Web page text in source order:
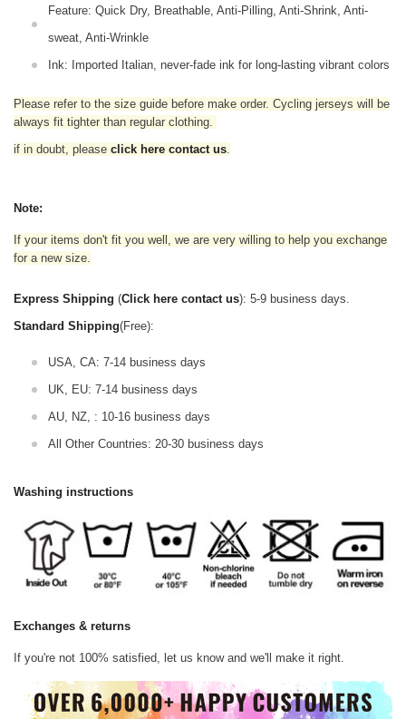
Feature: Quick Dry, Breathable, Anti-Pilling, Anti-Shrink, Anti-
sweat, Anti-Wrinkle
Ink: Imported Italian, never-fade ink for long-lasting vibrant colors
Please refer to the size guide before make order. Cycling jerseys will be
always fit tighter than regular clothing.
if in doubt, please click here contact us.
Note:
If your items don't fit you well, we are very willing to help you exchange
for a new size.
Express Shipping (Click here contact us): 5-9 business days.
Standard Shipping(Free):
USA, CA: 7-14 business days
UK, EU: 7-14 business days
AU, NZ, : 10-16 business days
All Other Countries: 20-30 business days
Washing instructions
Exchanges & returns
If you're not 100% satisfied, let us know and we'll make it right.